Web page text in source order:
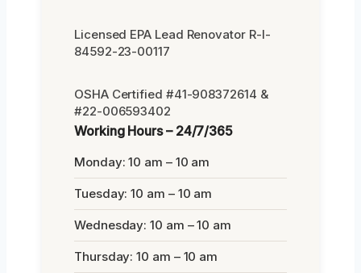
Licensed EPA Lead Renovator R-I-
84592-23-00117
OSHA Certified #41-908372614 &
#22-006593402
Working Hours – 24/7/365
Monday: 10 am – 10 am
Tuesday: 10 am – 10 am
Wednesday: 10 am – 10 am
Thursday: 10 am – 10 am